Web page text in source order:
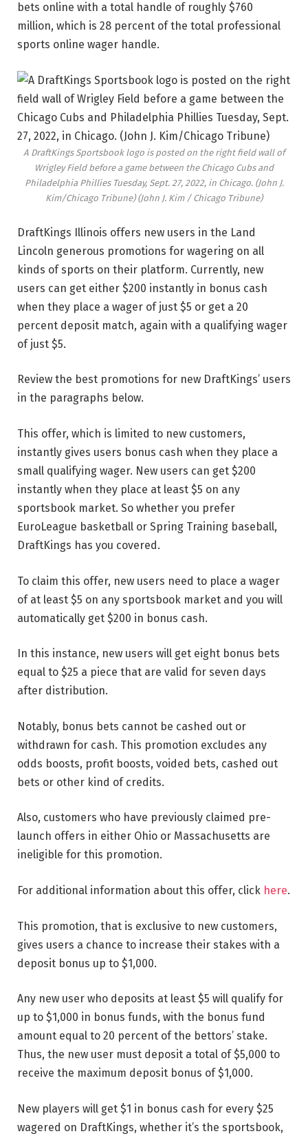
bets online with a total handle of roughly $760
million, which is 28 percent of the total professional
sports online wager handle.
A DraftKings Sportsbook logo is posted on the right field wall of
Wrigley Field before a game between the Chicago Cubs and
Philadelphia Phillies Tuesday, Sept. 27, 2022, in Chicago. (John J.
Kim/Chicago Tribune) (John J. Kim / Chicago Tribune)
DraftKings Illinois offers new users in the Land
Lincoln generous promotions for wagering on all
kinds of sports on their platform. Currently, new
users can get either $200 instantly in bonus cash
when they place a wager of just $5 or get a 20
percent deposit match, again with a qualifying wager
of just $5.
Review the best promotions for new DraftKings’ users
in the paragraphs below.
This offer, which is limited to new customers,
instantly gives users bonus cash when they place a
small qualifying wager. New users can get $200
instantly when they place at least $5 on any
sportsbook market. So whether you prefer
EuroLeague basketball or Spring Training baseball,
DraftKings has you covered.
To claim this offer, new users need to place a wager
of at least $5 on any sportsbook market and you will
automatically get $200 in bonus cash.
In this instance, new users will get eight bonus bets
equal to $25 a piece that are valid for seven days
after distribution.
Notably, bonus bets cannot be cashed out or
withdrawn for cash. This promotion excludes any
odds boosts, profit boosts, voided bets, cashed out
bets or other kind of credits.
Also, customers who have previously claimed pre-
launch offers in either Ohio or Massachusetts are
ineligible for this promotion.
For additional information about this offer, click here.
This promotion, that is exclusive to new customers,
gives users a chance to increase their stakes with a
deposit bonus up to $1,000.
Any new user who deposits at least $5 will qualify for
up to $1,000 in bonus funds, with the bonus fund
amount equal to 20 percent of the bettors’ stake.
Thus, the new user must deposit a total of $5,000 to
receive the maximum deposit bonus of $1,000.
New players will get $1 in bonus cash for every $25
wagered on DraftKings, whether it’s the sportsbook,